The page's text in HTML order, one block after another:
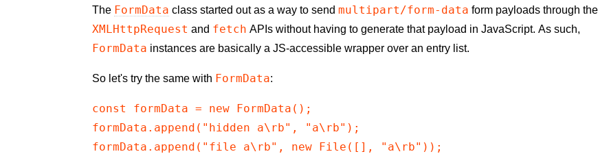
The FormData class started out as a way to sendmultipart/form-data form payloads through the
XMLHttpRequest and fetch APIs without having to generate that payload in JavaScript. As such,
FormData instances are basically a JS-accessible wrapper over an entry list.
So let's try the same with FormData:
const formData = new FormData();
formData.append("hidden a\rb", "a\rb");
formData.append("file a\rb", new File([], "a\rb"));